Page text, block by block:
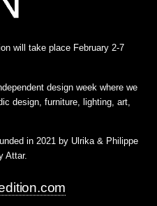
will take place February 2-7
design week where we
design, furniture, lighting, art,
in 2021 by Ulrika & Philippe
Attar.